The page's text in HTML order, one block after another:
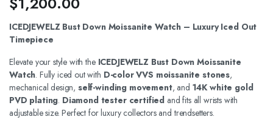
ICEDJEWELZ Bust Down Moissanite Watch – Luxury Iced Out
Timepiece
Elevate your style with the ICEDJEWELZ Bust Down Moissanite
Watch. Fully iced out with D-color VVS moissanite stones,
mechanical design, self-winding movement, and 14K white gold
PVD plating. Diamond tester certified and fits all wrists with
adjustable size. Perfect for luxury collectors and trendsetters.